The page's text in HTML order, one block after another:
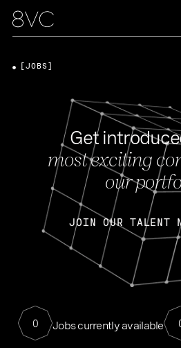
Get
most exciting
our
JOIN OUR TALENT
0 Jobs currently available
[JOBS]